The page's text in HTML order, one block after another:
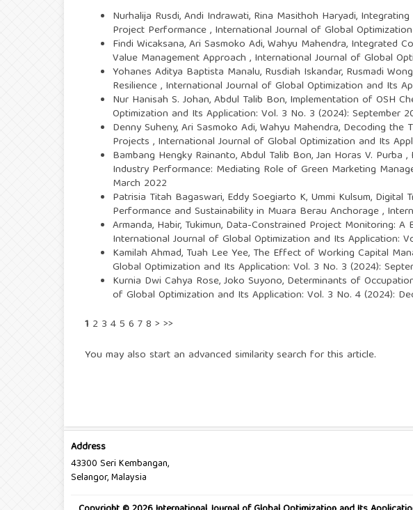
Nurhalija Rusdi, Andi Indrawati, Rina Masithoh Haryadi,
Project Performance, International Journal of Global
Findi Wicaksana, Ari Sasmoko Adi, Wahyu Mahendra, Integrated
Value Management Approach , International Journal of Global
Yohanes Aditya Baptista Manalu, Rusdiah Iskandar, Rusmadi
Resilience, International Journal of Global Optimization and Its
Nur Hanisah S. Johan, Abdul Talib Bon, Implementation of OSH
Optimization and Its Application: Vol. 3 No. 3 (2024): September
Denny Suheny, Ari Sasmoko Adi, Wahyu Mahendra, Decoding the
Projects , International Journal of Global Optimization and Its
Bambang Hengky Rainanto, Abdul Talib Bon, Jan Horas V. Purba ,
Industry Performance: Mediating Role of Green Marketing
March 2022
Patrisia Titah Bagaswari, Eddy Soegiarto K, Ummi Kulsum, Digital
Performance and Sustainability in Muara Berau Anchorage,
Armanda, Habir, Tukimun, Data-Constrained Project Monitoring:
International Journal of Global Optimization and Its Application:
Kamilah Ahmad, Tuah Lee Yee, The Effect of Working Capital
Global Optimization and Its Application: Vol. 3 No. 3 (2024):
Kurnia Dwi Cahya Rose, Joko Suyono, Determinants of
of Global Optimization and Its Application: Vol. 3 No. 4 (2024):
1 2 3 45 6 78 > >>
You may also start an advanced similarity search for this article.
Address
43300 Seri Kembangan,
Selangor, Malaysia